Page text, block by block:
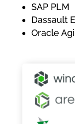
SAP PLM
Dassault
Oracle